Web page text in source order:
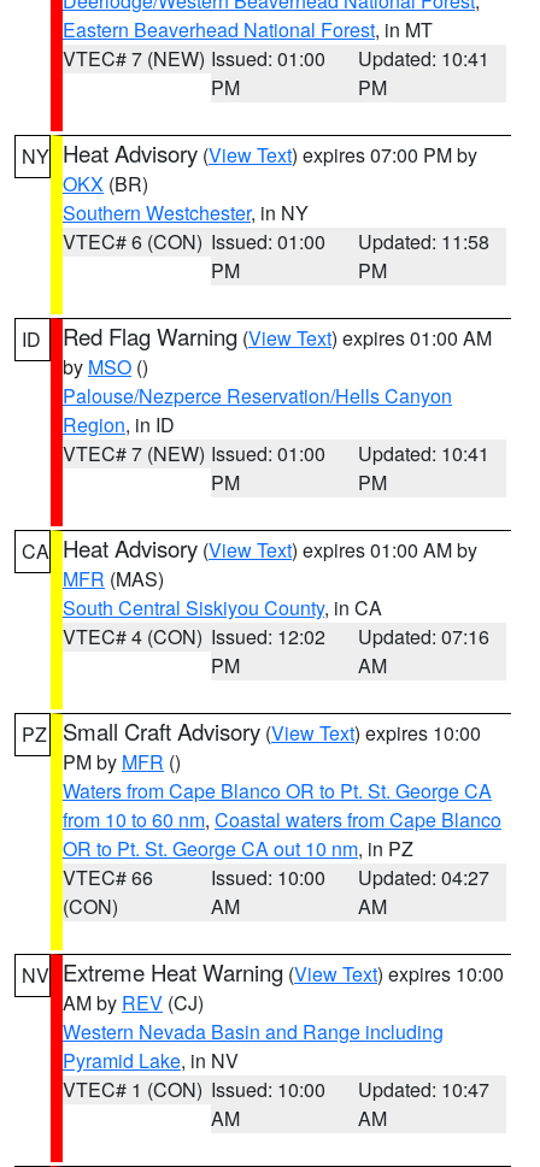
Eastern Beaverhead National Forest, in MT
VTEC# 7 (NEW) Issued: 01:00
PM
Updated: 10:41
PM
NY Heat Advisory (View Text) expires 07:00 PM by
OKX (BR)
Southern Westchester, in NY
VTEC# 6 (CON) Issued: 01:00
PM
Updated: 11:58
PM
ID Red Flag Warning (View Text) expires 01:00 AM
by MSO ()
Palouse/Nezperce Reservation/Hells Canyon
Region, in ID
VTEC# 7 (NEW) Issued: 01:00
PM
Updated: 10:41
PM
CA Heat Advisory (View Text) expires 01:00 AM by
MFR (MAS)
South Central Siskiyou County, in CA
VTEC# 4 (CON) Issued: 12:02
PM
Updated: 07:16
AM
PZ Small Craft Advisory (View Text) expires 10:00
PM by MFR ()
Waters from Cape Blanco OR to Pt. St. George CA
from 10 to 60 nm, Coastal waters from Cape Blanco
OR to Pt. St. George CA out 10 nm, in PZ
VTEC# 66
(CON)
Issued: 10:00
AM
Updated: 04:27
AM
NV Extreme Heat Warning (View Text) expires 10:00
AM by REV (CJ)
Western Nevada Basin and Range including
Pyramid Lake, in NV
VTEC# 1 (CON) Issued: 10:00
AM
Updated: 10:47
AM